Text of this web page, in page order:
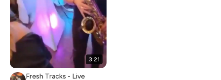
3:21
Fresh Tracks - Live